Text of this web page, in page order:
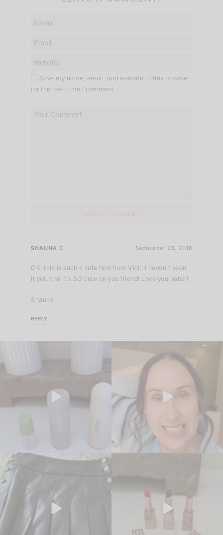
Save my name, email, and website in this browser
for the next time I comment.
SHAUNA C September 23, 2018
OK, this is such a cute find from Vici!! I haven't seen
it yet, and it's SO cute on you friend! Love you babe!!
Shauna
REPLY